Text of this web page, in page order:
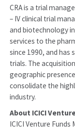
CRA is a trial
– IV clinical trial
and biotechnology
services to the
since 1990, and has
trials. The
geographic
consolidate the
industry.
About ICICI
ICICI Venture Funds